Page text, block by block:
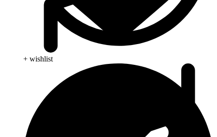
+ wishlist